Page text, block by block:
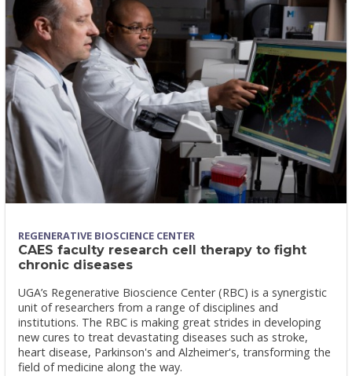
REGENERATIVE BIOSCIENCE CENTER
CAES faculty research cell therapy to fight
chronic diseases
UGA’s Regenerative Bioscience Center (RBC) is a synergistic
unit of researchers from a range of disciplines and
institutions. The RBC is making great strides in developing
new cures to treat devastating diseases such as stroke,
heart disease, Parkinson's and Alzheimer's, transforming the
field of medicine along the way.